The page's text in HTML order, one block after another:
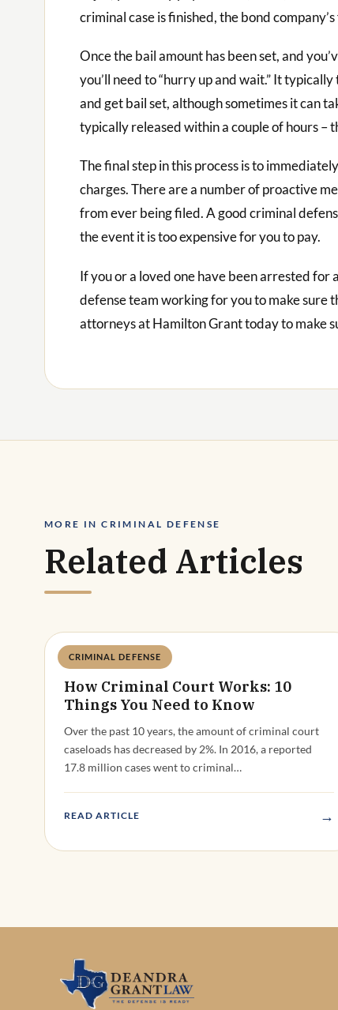
criminal case is finished, the bond
Once the bail amount has been set, and
you’ll need to “hurry up and wait.” It
and get bail set, although sometimes it can
typically released within a couple of hours –
The final step in this process is to
charges. There are a number of proactive
from ever being filed. A good criminal
the event it is too expensive for you to pay.
If you or a loved one have been arrested for
defense team working for you to make sure
attorneys at Hamilton Grant today to make
MORE IN CRIMINAL DEFENSE
Related Articles
CRIMINAL DEFENSE
Deandra Grant
How Criminal Court Works: 10
Things You Need to Know
Over the past 10 years, the amount of criminal court
caseloads has decreased by 2%. In 2016, a reported
17.8 million cases went to criminal…
READ ARTICLE →